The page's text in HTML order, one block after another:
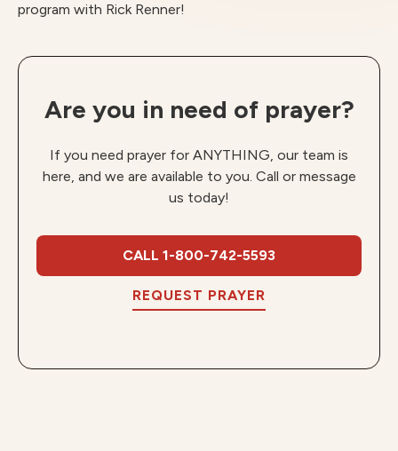
program with Rick Renner!
Are you in need of prayer?
If you need prayer for ANYTHING, our team is
here, and we are available to you. Call or message
us today!
CALL 1-800-742-5593
REQUEST PRAYER